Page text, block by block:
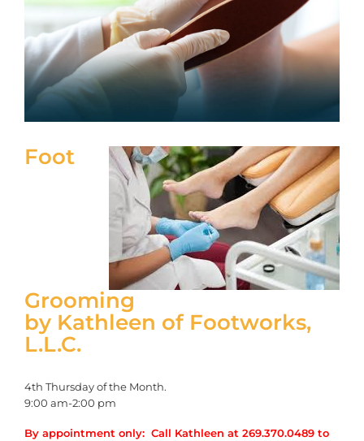
Foot
Grooming
by Kathleen of Footworks,
L.L.C.
4th Thursday of the Month.
9:00 am-2:00 pm
By appointment only: Call Kathleen at 269.370.0489 to